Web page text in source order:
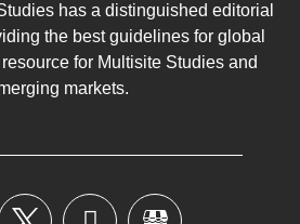
has a distinguished editorial
the best guidelines for global
for Multisite Studies and
markets.